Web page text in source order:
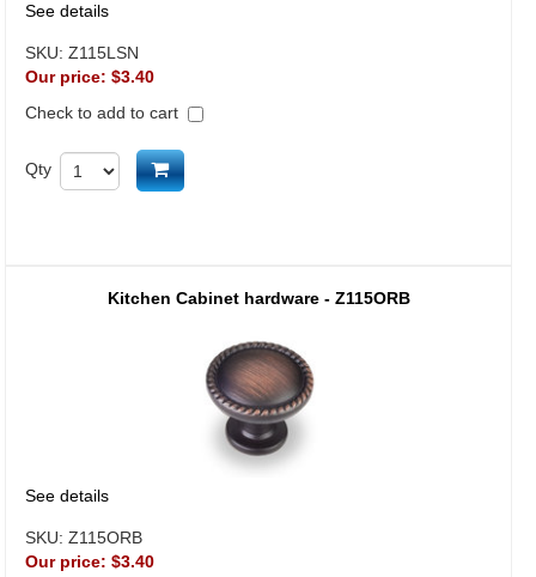
See details
SKU: Z115LSN
Our price: $3.40
Check to add to cart
Qty Add to cart
Kitchen Cabinet hardware - Z115ORB
See details
SKU: Z115ORB
Our price: $3.40